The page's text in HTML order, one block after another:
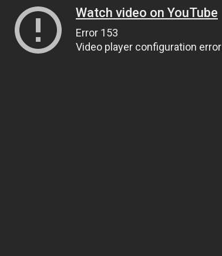
Watch video on YouTube
Error 153
Video player configuration error